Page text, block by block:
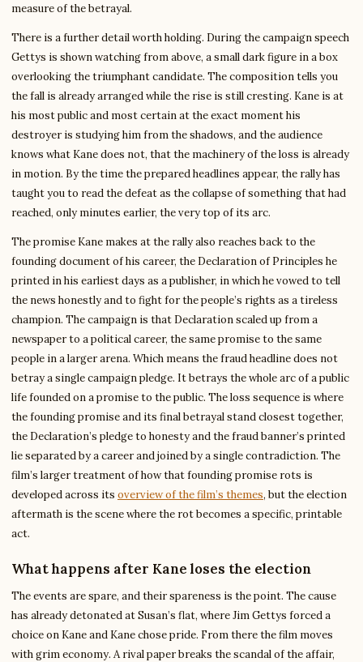
measure of the betrayal.
There is a further detail worth holding. During the campaign speech
Gettys is shown watching from above, a small dark figure in a box
overlooking the triumphant candidate. The composition tells you
the fall is already arranged while the rise is still cresting. Kane is at
his most public and most certain at the exact moment his
destroyer is studying him from the shadows, and the audience
knows what Kane does not, that the machinery of the loss is already
in motion. By the time the prepared headlines appear, the rally has
taught you to read the defeat as the collapse of something that had
reached, only minutes earlier, the very top of its arc.
The promise Kane makes at the rally also reaches back to the
founding document of his career, the Declaration of Principles he
printed in his earliest days as a publisher, in which he vowed to tell
the news honestly and to fight for the people’s rights as a tireless
champion. The campaign is that Declaration scaled up from a
newspaper to a political career, the same promise to the same
people in a larger arena. Which means the fraud headline does not
betray a single campaign pledge. It betrays the whole arc of a public
life founded on a promise to the public. The loss sequence is where
the founding promise and its final betrayal stand closest together,
the Declaration’s pledge to honesty and the fraud banner’s printed
lie separated by a career and joined by a single contradiction. The
film’s larger treatment of how that founding promise rots is
developed across its overview of the film’s themes, but the election
aftermath is the scene where the rot becomes a specific, printable
act.
What happens after Kane loses the election
The events are spare, and their spareness is the point. The cause
has already detonated at Susan’s flat, where Jim Gettys forced a
choice on Kane and Kane chose pride. From there the film moves
with grim economy. A rival paper breaks the scandal of the affair,